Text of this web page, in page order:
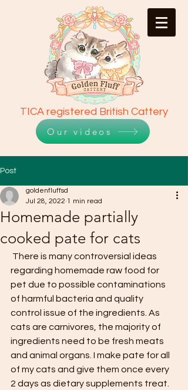
TICA registered British Cattery
Our videos
Post
Homemade partially
cooked pate for cats
goldenfluffsd
Jul 28, 2022 1 min read
regarding homemade raw food for
pet due to possible contaminations
of harmful bacteria and quality
control issue of the ingredients. As
cats are carnivores, the majority of
ingredients need to be fresh meats
and animal organs. I make pate for all
of my cats and give them once every
2 days as dietary supplements treat.